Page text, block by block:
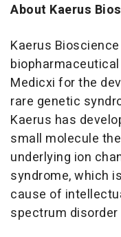
About Kaerus
Kaerus
Medicxi for the
rare genetic
Kaerus has
small molecule
underlying ion
syndrome, which
cause of
spectrum disorder